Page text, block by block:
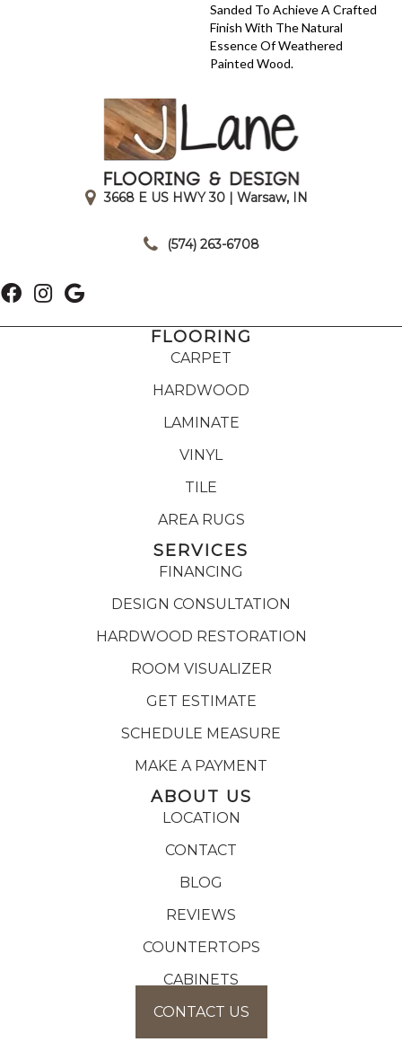
Sanded To Achieve A Crafted
Finish With The Natural
Essence Of Weathered
Painted Wood.
3668 E US HWY 30 | Warsaw, IN
(574) 263-6708
FLOORING
CARPET
HARDWOOD
LAMINATE
VINYL
TILE
AREA RUGS
SERVICES
FINANCING
DESIGN CONSULTATION
HARDWOOD RESTORATION
ROOM VISUALIZER
GET ESTIMATE
SCHEDULE MEASURE
MAKE A PAYMENT
ABOUT US
LOCATION
CONTACT
BLOG
REVIEWS
COUNTERTOPS
CABINETS
CONTACT US